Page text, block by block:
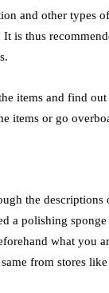
and other types
is thus
items and find
items or go
the
a polishing
what you
from stores